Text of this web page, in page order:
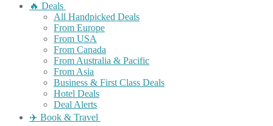
🔥 Deals
All Handpicked Deals
From Europe
From USA
From Canada
From Australia & Pacific
From Asia
Business & First Class Deals
Hotel Deals
Deal Alerts
✈️ Book & Travel